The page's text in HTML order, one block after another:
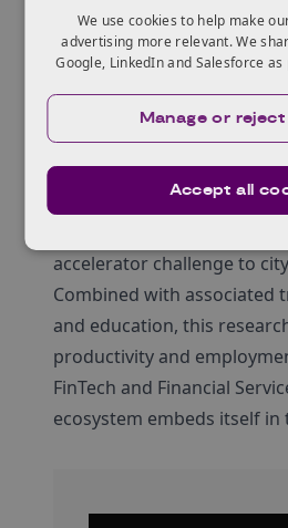
The project has engaged
investigate and evaluate
regulators can better
scale innovation in
for FinTech and Financial
focused on Glasgow City
is part of an overall
accelerator challenge to
Combined with associated
and education, this
productivity and
FinTech and Financial
ecosystem embeds itself in
We use cookies to help make
advertising more relevant. We
Google, LinkedIn and Salesforce
Accept all
Manage or